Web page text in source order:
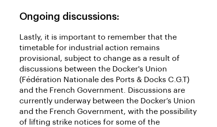
Ongoing discussions:
Lastly, it is important to remember that the
timetable for industrial action remains
provisional, subject to change as a result of
discussions between the Docker's Union
(Fédération Nationale des Ports & Docks C.G.T)
and the French Government. Discussions are
currently underway between the Docker’s Union
and the French Government, with the possibility
of lifting strike notices for some of the